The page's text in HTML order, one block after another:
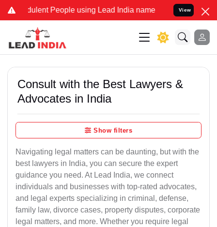
People using Lead India name to Resolve your Legal
View
Consult with the Best Lawyers &
Advocates in India
Show filters
Navigating legal matters can be daunting, but with the
best lawyers in India, you can secure the expert
guidance you need. At Lead India, we connect
individuals and businesses with top-rated advocates,
and legal experts specializing in criminal, defense,
family law, divorce cases, property disputes, corporate
legal matters, and more. Whether you require legal